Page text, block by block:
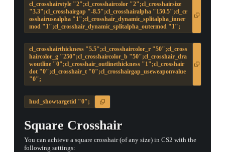
cl_crosshairstyle "2";cl_crosshaircolor "2";cl_crosshairsize
"3.3";cl_crosshairgap "-8.5";cl_crosshairalpha "150.5";cl_cr
osshairusealpha "1";cl_crosshair_dynamic_splitalpha_inner
mod "1";cl_crosshair_dynamic_splitalpha_outermod "1";
cl_crosshairthickness "5.5";cl_crosshaircolor_r "50";cl_cross
haircolor_g "250";cl_crosshaircolor_b "50";cl_crosshair_dra
woutline "0";cl_crosshair_outlinethickness "1";cl_crosshair
dot "0";cl_crosshair_t "0";cl_crosshairgap_useweaponvalue
"0";
hud_showtargetid "0";
Square Crosshair
You can achieve a square crosshair (of any size) in CS2 with the
following settings: